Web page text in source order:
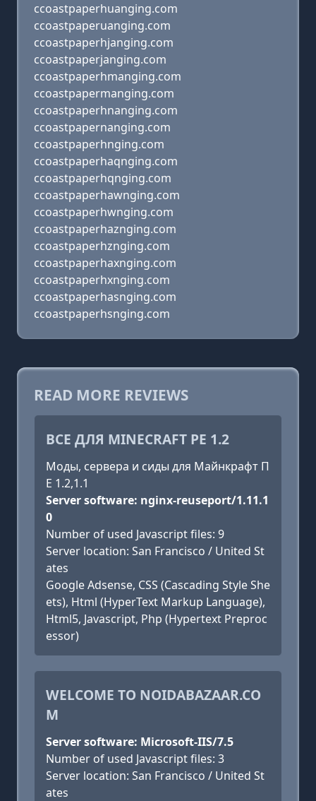
ccoastpaperhuanging.com
ccoastpaperuanging.com
ccoastpaperhjanging.com
ccoastpaperjanging.com
ccoastpaperhmanging.com
ccoastpapermanging.com
ccoastpaperhnanging.com
ccoastpapernanging.com
ccoastpaperhnging.com
ccoastpaperhaqnging.com
ccoastpaperhqnging.com
ccoastpaperhawnging.com
ccoastpaperhwnging.com
ccoastpaperhaznging.com
ccoastpaperhznging.com
ccoastpaperhaxnging.com
ccoastpaperhxnging.com
ccoastpaperhasnging.com
ccoastpaperhsnging.com
READ MORE REVIEWS
ВСЕ ДЛЯ MINECRAFT PE 1.2
Моды, сервера и сиды для Майнкрафт П
Е 1.2,1.1
Server software: nginx-reuseport/1.11.1
0
Number of used Javascript files: 9
Server location: San Francisco / United St
ates
Google Adsense, CSS (Cascading Style She
ets), Html (HyperText Markup Language),
Html5, Javascript, Php (Hypertext Preproc
essor)
WELCOME TO NOIDABAZAAR.CO
M
Server software: Microsoft-IIS/7.5
Number of used Javascript files: 3
Server location: San Francisco / United St
ates